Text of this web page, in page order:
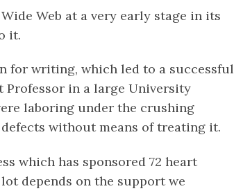
Web at a very early stage in its
it.
for writing, which led to a successful
Professor in a large University
laboring under the crushing
without means of treating it.
which has sponsored 72 heart
depends on the support we